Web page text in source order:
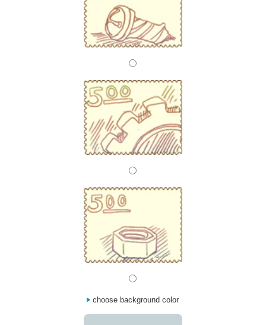
choose background color